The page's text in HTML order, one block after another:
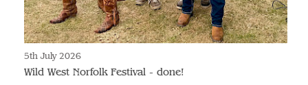
5th July 2026
Wild West Norfolk Festival - done!